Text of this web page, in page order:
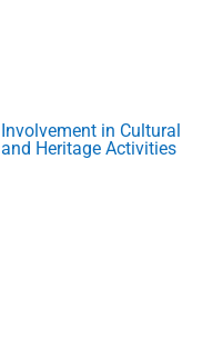
Involvement in Cultural
and Heritage Activities